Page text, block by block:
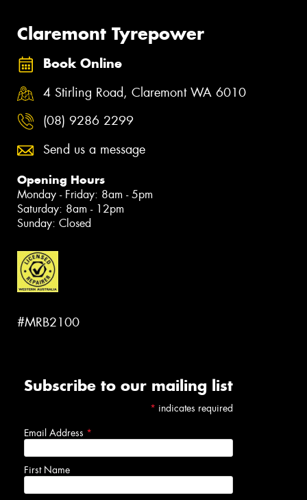
Claremont Tyrepower
Book Online
4 Stirling Road, Claremont WA 6010
(08) 9286 2299
Send us a message
Opening Hours
Monday - Friday: 8am - 5pm
Saturday: 8am - 12pm
Sunday: Closed
#MRB2100
Subscribe to our mailing list
* indicates required
Email Address *
First Name